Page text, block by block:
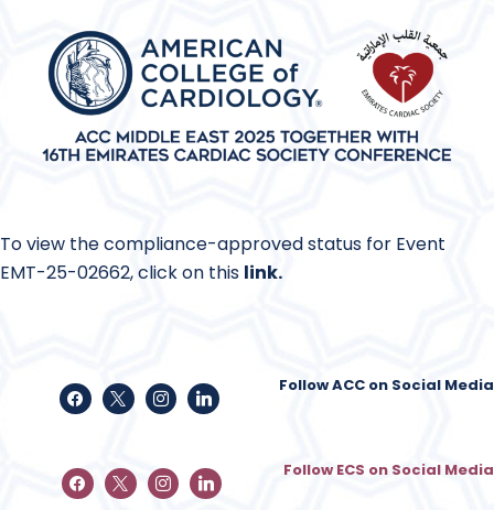
To view the compliance-approved status for Event
EMT-25-02662, click on this link.
Follow ACC on Social Media
Follow ECS on Social Media